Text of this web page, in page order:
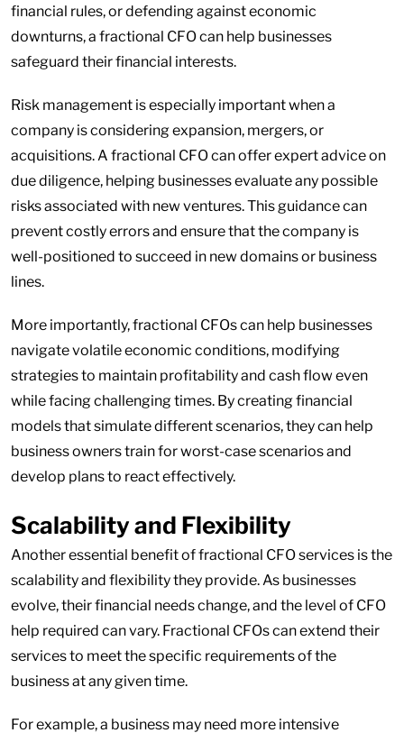
financial rules, or defending against economic
downturns, a fractional CFO can help businesses
safeguard their financial interests.
Risk management is especially important when a
company is considering expansion, mergers, or
acquisitions. A fractional CFO can offer expert advice on
due diligence, helping businesses evaluate any possible
risks associated with new ventures. This guidance can
prevent costly errors and ensure that the company is
well-positioned to succeed in new domains or business
lines.
More importantly, fractional CFOs can help businesses
navigate volatile economic conditions, modifying
strategies to maintain profitability and cash flow even
while facing challenging times. By creating financial
models that simulate different scenarios, they can help
business owners train for worst-case scenarios and
develop plans to react effectively.
Scalability and Flexibility
Another essential benefit of fractional CFO services is the
scalability and flexibility they provide. As businesses
evolve, their financial needs change, and the level of CFO
help required can vary. Fractional CFOs can extend their
services to meet the specific requirements of the
business at any given time.
For example, a business may need more intensive